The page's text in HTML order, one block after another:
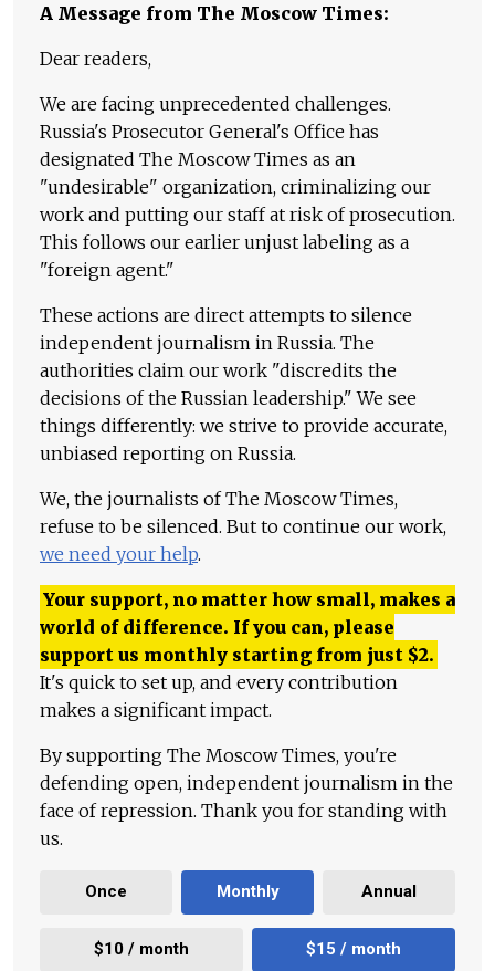
A Message from The Moscow Times:
Dear readers,
We are facing unprecedented challenges.
Russia's Prosecutor General's Office has
designated The Moscow Times as an
"undesirable" organization, criminalizing our
work and putting our staff at risk of prosecution.
This follows our earlier unjust labeling as a
"foreign agent."
These actions are direct attempts to silence
independent journalism in Russia. The
authorities claim our work "discredits the
decisions of the Russian leadership." We see
things differently: we strive to provide accurate,
unbiased reporting on Russia.
We, the journalists of The Moscow Times,
refuse to be silenced. But to continue our work,
we need your help.
Your support, no matter how small, makes a
world of difference. If you can, please
support us monthly starting from just $2.
It's quick to set up, and every contribution
makes a significant impact.
By supporting The Moscow Times, you're
defending open, independent journalism in the
face of repression. Thank you for standing with
us.
Once Monthly Annual
$10 / month $15 / month